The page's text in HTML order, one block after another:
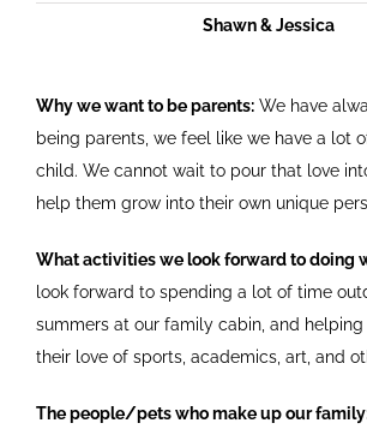
Shawn & Jessica
Why we want to be parents: We have
being parents, we feel like we have a lot
child. We cannot wait to pour that love
help them grow into their own unique
What activities we look forward to doing
look forward to spending a lot of time
summers at our family cabin, and
their love of sports, academics, art, and
The people/pets who make up our